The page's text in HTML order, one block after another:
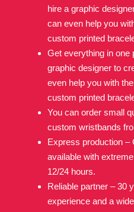
hire a graphic
can even help you
custom printed
Get everything in one
graphic designer to
even help you with
custom printed
You can order small
custom wristbands
Express production –
available with
12/24 hours.
Reliable partner – 30
experience and a